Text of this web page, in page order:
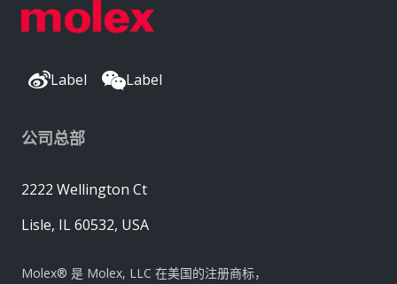
Label Label
公司总部
2222 Wellington Ct
Lisle, IL 60532, USA
Molex® 是 Molex, LLC 在美国的注册商标，